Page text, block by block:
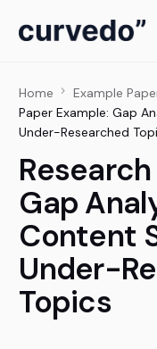
Home Example
Paper Example: Gap
Under-Researched
Gap
Content
Under-
Topics